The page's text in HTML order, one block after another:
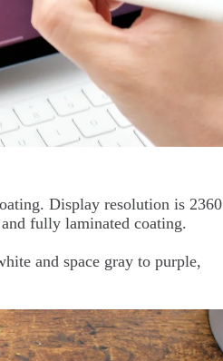
Display resolution is 2360
fully laminated coating.
and space gray to purple,